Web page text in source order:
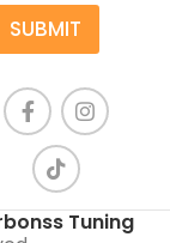
SUBMIT
Tuning